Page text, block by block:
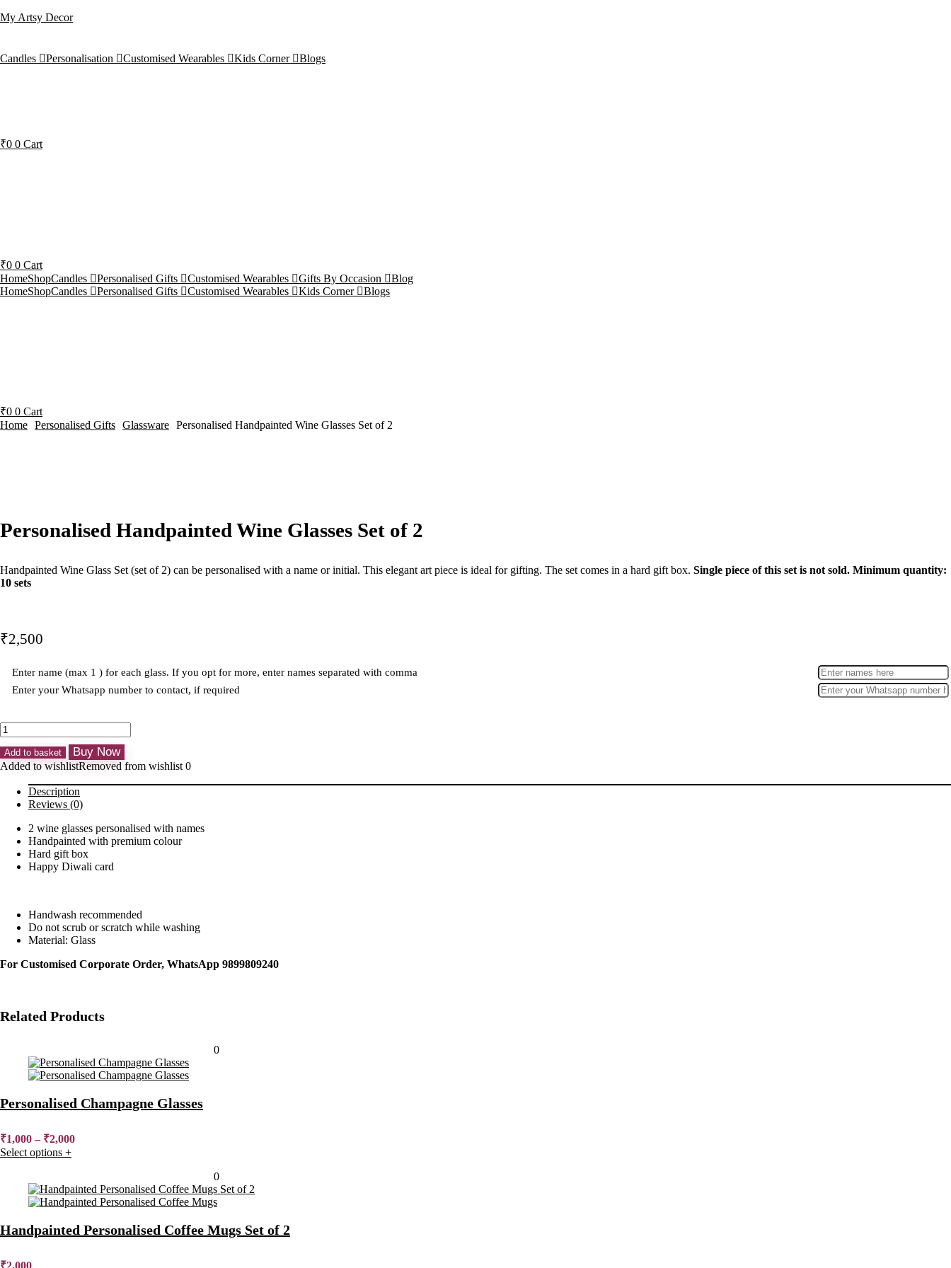
My Artsy Decor
Candles Personalisation Customised Wearables Kids Corner Blogs
₹0 0 Cart
₹0 0 Cart
HomeShopCandles Personalised Gifts Customised Wearables Gifts By Occasion
Blog
HomeShopCandles Personalised Gifts Customised Wearables Kids Corner Blogs
₹0 0 Cart
Home Personalised Gifts Glassware Personalised Handpainted Wine Glasses Set of 2
Personalised Handpainted Wine Glasses Set of 2
Handpainted Wine Glass Set (set of 2) can be personalised with a name or initial. This elegant art piece is ideal for gifting. The set comes in a hard gift box. Single piece of this set is not sold. Minimum quantity:
10 sets
₹2,500
Enter name (max 1 ) for each glass. If you opt for more, enter names separated with comma
Enter your Whatsapp number to contact, if required
Personalised
Handpainted
Wine
Glasses
Add to basket Buy Now
Added to wishlistRemoved from wishlist 0
Description
Reviews (0)
2 wine glasses personalised with names
Handpainted with premium colour
Hard gift box
Happy Diwali card
Handwash recommended
Do not scrub or scratch while washing
Material: Glass
For Customised Corporate Order, WhatsApp 9899809240
Related Products
0
Personalised Champagne Glasses
₹1,000– ₹2,000
Select options +
0
Handpainted Personalised Coffee Mugs Set of 2
₹2,000